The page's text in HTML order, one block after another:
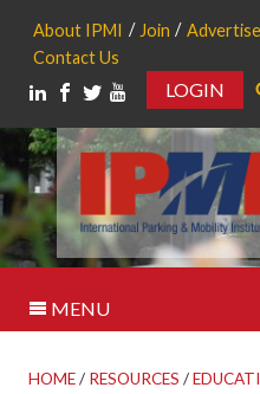
About IPMI Join
Contact Us
LOGIN
MENU
HOME/ RESOURCES /